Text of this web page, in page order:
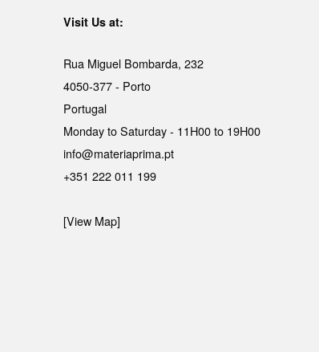
Visit Us at:
Rua Miguel Bombarda, 232
4050-377 - Porto
Portugal
Monday to Saturday - 11H00 to 19H00
info@materiaprima.pt
+351 222 011 199
[View Map]